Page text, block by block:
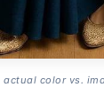
color vs.